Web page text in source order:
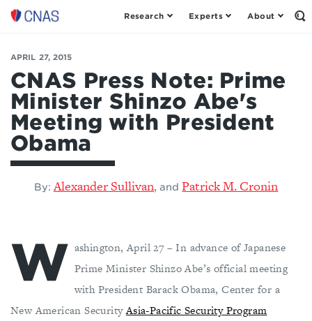
Center
New
American
Security
Research Experts About
APRIL 27, 2015
CNAS Press Note: Prime
Minister Shinzo Abe's
Meeting with President
Obama
By:Alexander Sullivan,and Patrick M. Cronin
W ashington, April 27 – In advance of Japanese
Prime Minister Shinzo Abe’s official meeting
with President Barack Obama, Center for a
New American SecurityAsia-Pacific Security Program